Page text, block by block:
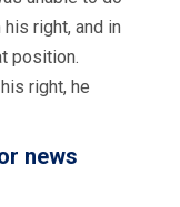
right, and in
position.
right, he
news